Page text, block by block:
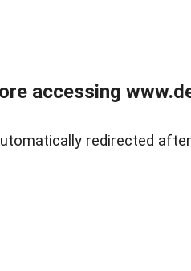
accessing
redirected